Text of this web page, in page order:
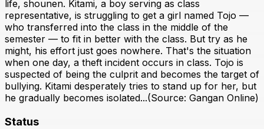
life, shounen. Kitami, a boy serving as class
representative, is struggling to get a girl named Tojo —
who transferred into the class in the middle of the
semester — to fit in better with the class. But try as he
might, his effort just goes nowhere. That's the situation
when one day, a theft incident occurs in class. Tojo is
suspected of being the culprit and becomes the target of
bullying. Kitami desperately tries to stand up for her, but
he gradually becomes isolated...(Source: Gangan Online)
Status